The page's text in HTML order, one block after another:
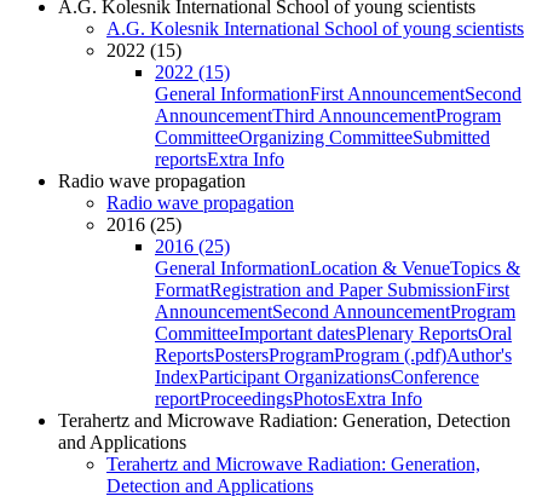
A.G. Kolesnik International School of young scientists
A.G. Kolesnik International School of young scientists
2022 (15)
2022 (15)
General InformationFirst AnnouncementSecond
AnnouncementThird AnnouncementProgram
CommitteeOrganizing CommitteeSubmitted
reportsExtra Info
Radio wave propagation
Radio wave propagation
2016 (25)
2016 (25)
General InformationLocation & VenueTopics &
FormatRegistration and Paper SubmissionFirst
AnnouncementSecond AnnouncementProgram
CommitteeImportant datesPlenary ReportsOral
ReportsPostersProgramProgram (.pdf)Author's
IndexParticipant OrganizationsConference
reportProceedingsPhotosExtra Info
Terahertz and Microwave Radiation: Generation, Detection
and Applications
Terahertz and Microwave Radiation: Generation,
Detection and Applications